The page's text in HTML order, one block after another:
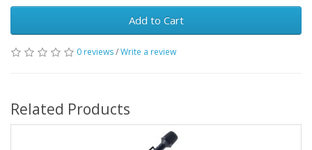
Add to Cart
0 reviews/Write a review
Related Products